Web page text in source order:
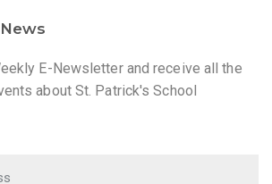
E-Newsletter and receive all the
about St. Patrick's School